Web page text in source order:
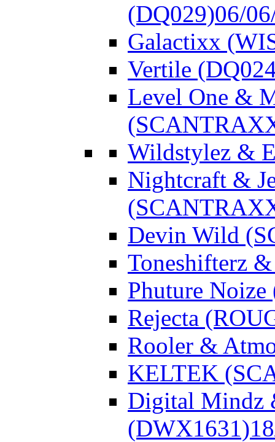
(DQ029)06/
Galactixx
Vertile
Level One &
Wildstylez &
Nightcraft &
Devin Wild
Toneshifterz
Phuture
Rejecta
Rooler &
KELTEK
Digital Mindz
(DWX1631)